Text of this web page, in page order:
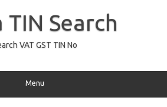
TIN Search
VAT GST TIN No
Menu